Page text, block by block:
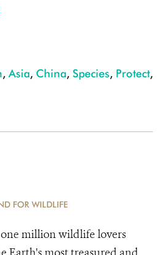
, Asia, China, Species, Protect,
FOR WILDLIFE
million wildlife lovers